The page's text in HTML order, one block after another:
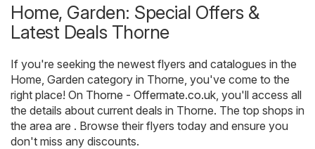
Home, Garden: Special Offers &
Latest Deals Thorne
If you're seeking the newest flyers and catalogues in the
Home, Garden category in Thorne, you've come to the
right place! On Thorne - Offermate.co.uk , you'll access all
the details about current deals in Thorne. The top shops in
the area are . Browse their flyers today and ensure you
don't miss any discounts.